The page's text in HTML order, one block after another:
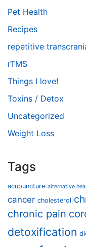
Pet Health
Recipes
repetitive
rTMS
Things I love!
Toxins / Detox
Uncategorized
Weight Loss
Tags
acupuncture alternative
cancer cholesterol
chronic pain
detoxification